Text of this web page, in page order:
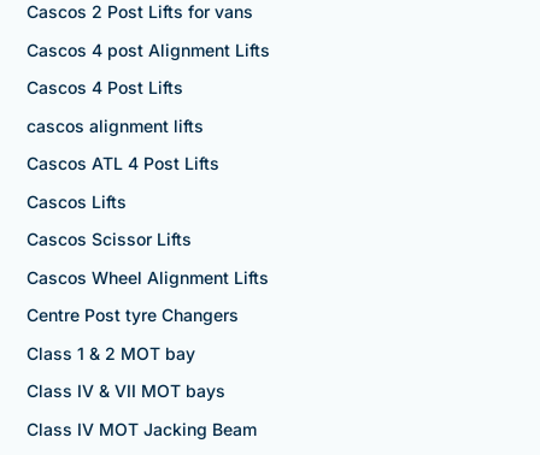
Cascos 2 Post Lifts for vans
Cascos 4 post Alignment Lifts
Cascos 4 Post Lifts
cascos alignment lifts
Cascos ATL 4 Post Lifts
Cascos Lifts
Cascos Scissor Lifts
Cascos Wheel Alignment Lifts
Centre Post tyre Changers
Class 1 & 2 MOT bay
Class IV & VII MOT bays
Class IV MOT Jacking Beam